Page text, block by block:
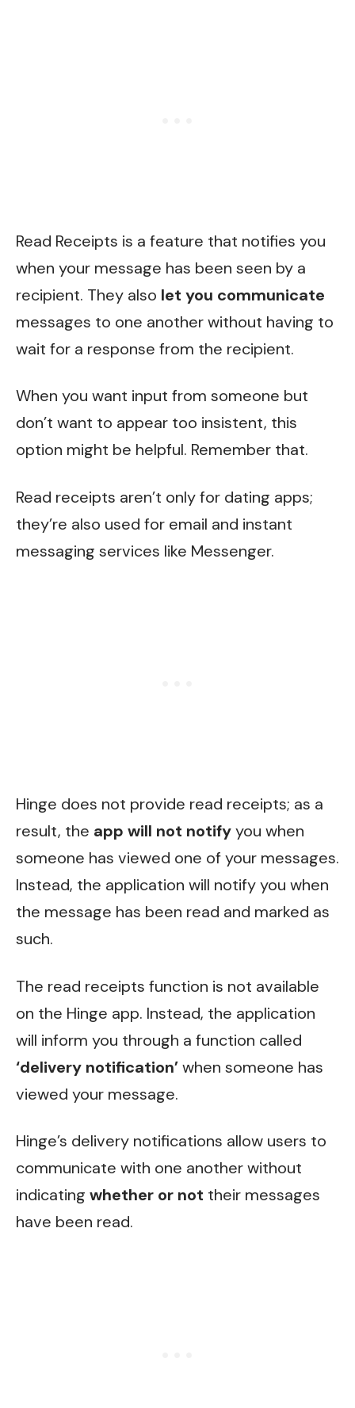
Read Receipts is a feature that notifies you
when your message has been seen by a
recipient. They also let you communicate
messages to one another without having to
wait for a response from the recipient.
When you want input from someone but
don’t want to appear too insistent, this
option might be helpful. Remember that.
Read receipts aren’t only for dating apps;
they’re also used for email and instant
messaging services like Messenger.
Hinge does not provide read receipts; as a
result, the app will not notifyyou when
someone has viewed one of your messages.
Instead, the application will notify you when
the message has been read and marked as
such.
The read receipts function is not available
on the Hinge app. Instead, the application
will inform you through a function called
‘delivery notification’when someone has
viewed your message.
Hinge’s delivery notifications allow users to
communicate with one another without
indicating whether or not their messages
have been read.